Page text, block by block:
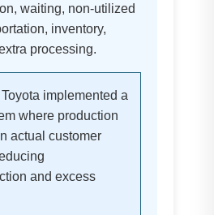
waiting, non-utilized
inventory,
processing.
Toyota implemented a
where production
actual customer
and excess